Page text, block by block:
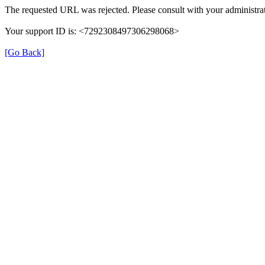
The requested URL was rejected. Please consult with your
Your support ID is: <7292308497306298068>
[Go Back]